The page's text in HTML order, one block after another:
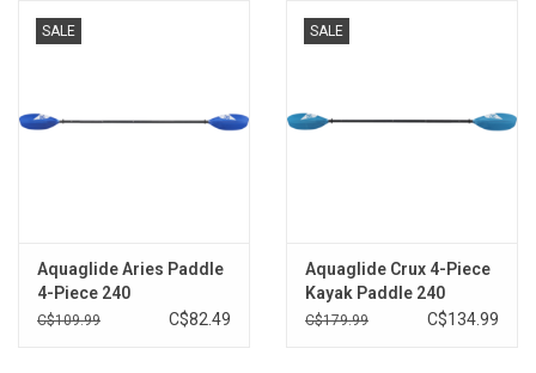
is less fatiguing and more enjoyable on longer trips. The carbon
The shaft is ovalized where the hands go for more comfort
degree increments depending on wind and other paddling
conditions. The carbon ferrule offers a robust solution that can
last years to come.
SALE
Aquaglide Aries Paddle
4-Piece 240
C$109.99 C$82.49
SALE
Aquaglide Crux 4-Piece
Kayak Paddle 240
C$179.99 C$134.99